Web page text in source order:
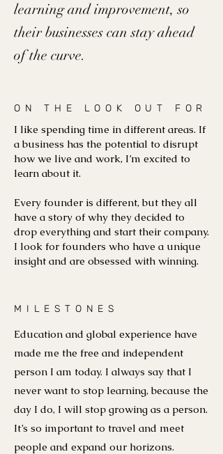
learning and improvement, so
their businesses can stay ahead
of the curve.
ON THE LOOK OUT FOR
I like spending time in different areas. If
a business has the potential to disrupt
how we live and work, I’m excited to
learn about it.
Every founder is different, but they all
have a story of why they decided to
drop everything and start their company.
I look for founders who have a unique
insight and are obsessed with winning.
MILESTONES
Education and global experience have
made me the free and independent
person I am today. I always say that I
never want to stop learning, because the
day I do, I will stop growing as a person.
It’s so important to travel and meet
people and expand our horizons.